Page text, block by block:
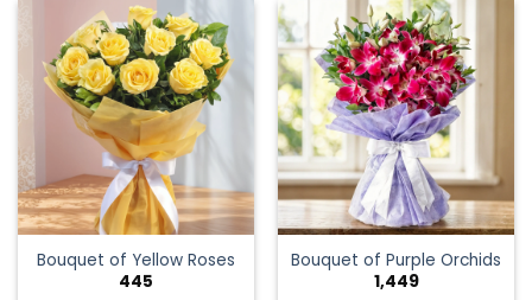
has
multiple
variants.
The
options
may
be
chosen
on
the
product
page
Bouquet of Yellow Roses
445
Bouquet of Purple Orchids
1,449